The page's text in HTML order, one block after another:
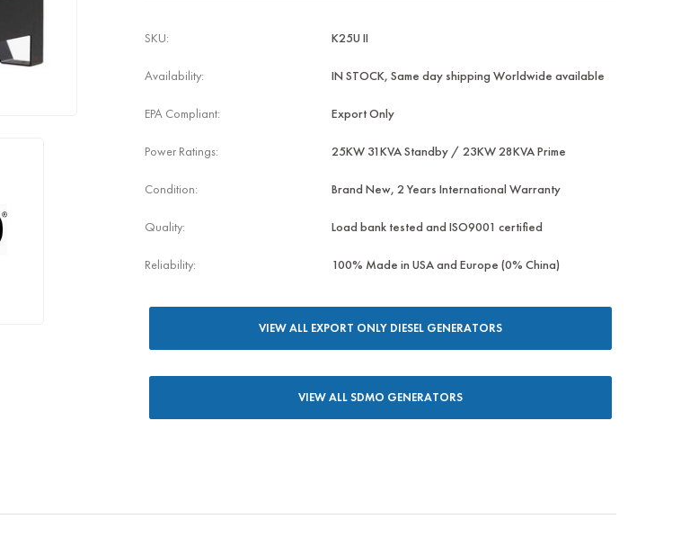
SKU: K25U II
Availability: IN STOCK, Same day shipping Worldwide available
EPA Compliant: Export Only
Power Ratings: 25KW 31KVA Standby / 23KW 28KVA Prime
Condition: Brand New, 2 Years International Warranty
Quality: Load bank tested and ISO9001 certified
Reliability: 100% Made in USA and Europe (0% China)
VIEW ALL EXPORT ONLY DIESEL GENERATORS
VIEW ALL SDMO GENERATORS